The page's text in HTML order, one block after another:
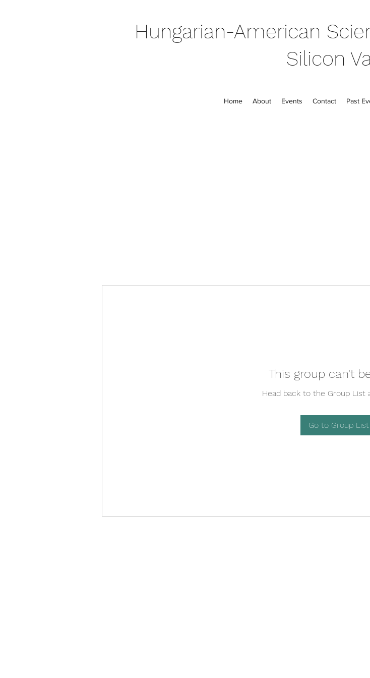
Hungarian-American
Silicon
Home About Events Contact Past
This group can't
Head back to the Group List
Go to Group List